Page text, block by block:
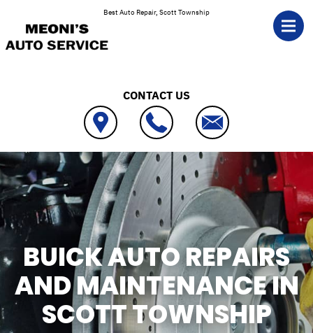
Best Auto Repair, Scott Township
CONTACT US
BUICK AUTO REPAIRS
AND MAINTENANCE IN
SCOTT TOWNSHIP